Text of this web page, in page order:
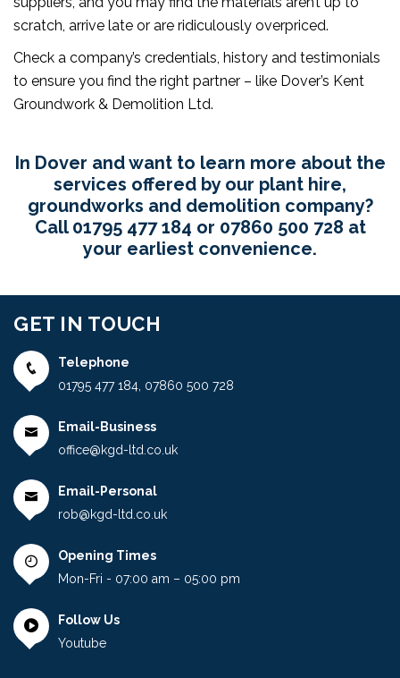
scratch, arrive late or are ridiculously overpriced.
Check a company’s credentials, history and testimonials
to ensure you find the right partner – like Dover’s Kent
Groundwork & Demolition Ltd.
In Dover and want to learn more about the
services offered by our plant hire,
groundworks and demolition company?
Call01795 477 184 or 07860 500 728 at
your earliest convenience.
GET IN TOUCH
Telephone
01795 477 184 07860 500 728
Email-Business
office@kgd-ltd.co.uk
Email-Personal
rob@kgd-ltd.co.uk
Opening Times
Mon-Fri - 07:00 am – 05:00 pm
Follow Us
Youtube